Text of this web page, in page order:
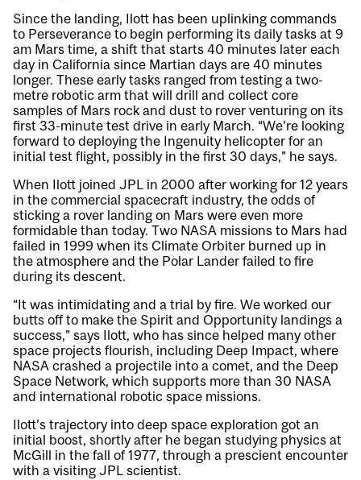
Since the landing, Ilott has been uplinking commands
to Perseverance to begin performing its daily tasks at 9
am Mars time, a shift that starts 40 minutes later each
day in California since Martian days are 40 minutes
longer. These early tasks ranged from testing a two-
metre robotic arm that will drill and collect core
samples of Mars rock and dust to rover venturing on its
first 33-minute test drive in early March. “We’re looking
forward to deploying the Ingenuity helicopter for an
initial test flight, possibly in the first 30 days,” he says.
When Ilott joined JPL in 2000 after working for 12 years
in the commercial spacecraft industry, the odds of
sticking a rover landing on Mars were even more
formidable than today. Two NASA missions to Mars had
failed in 1999 when its Climate Orbiter burned up in
the atmosphere and the Polar Lander failed to fire
during its descent.
“It was intimidating and a trial by fire. We worked our
butts off to make the Spirit and Opportunity landings a
success,” says Ilott, who has since helped many other
space projects flourish, including Deep Impact, where
NASA crashed a projectile into a comet, and the Deep
Space Network, which supports more than 30 NASA
and international robotic space missions.
Ilott’s trajectory into deep space exploration got an
initial boost, shortly after he began studying physics at
McGill in the fall of 1977, through a prescient encounter
with a visiting JPL scientist.